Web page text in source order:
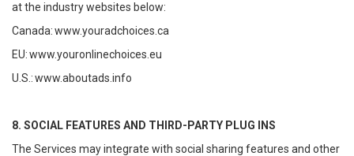
at the industry websites below:
Canada:www.youradchoices.ca
EU:www.youronlinechoices.eu
U.S.:www.aboutads.info
8. SOCIAL FEATURES AND THIRD-PARTY PLUG INS
The Services may integrate with social sharing features and other